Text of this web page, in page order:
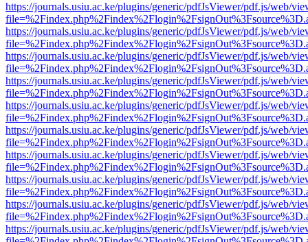
https://journals.usiu.ac.ke/plugins/generic/pdfJsViewer/pdf.js/web/
https://journals.usiu.ac.ke/plugins/generic/pdfJsViewer/pdf.js/web/
https://journals.usiu.ac.ke/plugins/generic/pdfJsViewer/pdf.js/web/
https://journals.usiu.ac.ke/plugins/generic/pdfJsViewer/pdf.js/web/
https://journals.usiu.ac.ke/plugins/generic/pdfJsViewer/pdf.js/web/
https://journals.usiu.ac.ke/plugins/generic/pdfJsViewer/pdf.js/web/
https://journals.usiu.ac.ke/plugins/generic/pdfJsViewer/pdf.js/web/
https://journals.usiu.ac.ke/plugins/generic/pdfJsViewer/pdf.js/web/
https://journals.usiu.ac.ke/plugins/generic/pdfJsViewer/pdf.js/web/
https://journals.usiu.ac.ke/plugins/generic/pdfJsViewer/pdf.js/web/